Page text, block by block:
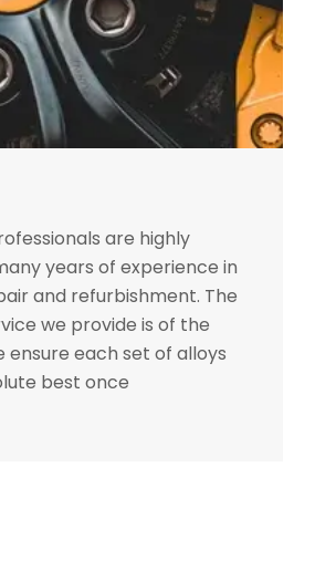
are highly
years of experience in
and refurbishment. The
we provide is of the
ensure each set of alloys
best once